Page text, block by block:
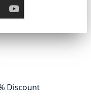
Discount